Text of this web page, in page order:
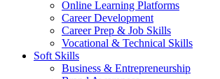
Online Learning Platforms
Career Development
Career Prep & Job Skills
Vocational & Technical Skills
Soft Skills
Business & Entrepreneurship